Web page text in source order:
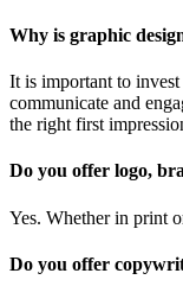
Why is graphic
It is important to
communicate and
the right first
Do you offer logo,
Yes. Whether in print
Do you offer